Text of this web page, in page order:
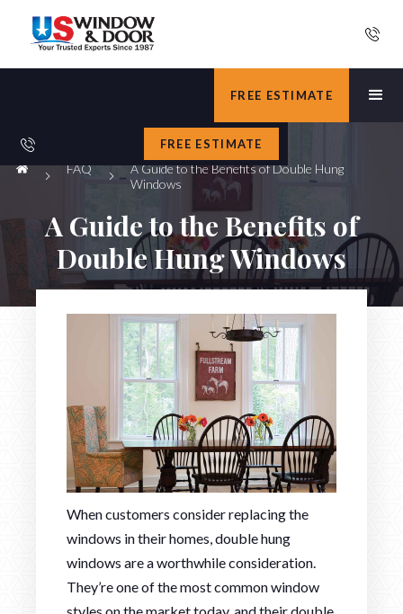
FREE ESTIMATE
FREE ESTIMATE
FAQ
A Guide to the Benefits of Double Hung
Windows
A Guide to the Benefits of
Double Hung Windows
When customers consider replacing the
windows in their homes, double hung
windows are a worthwhile consideration.
They’re one of the most common window